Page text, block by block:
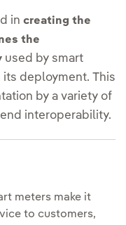
in creating the
the
used by smart
deployment. This
by a variety of
interoperability.
meters make it
to customers,